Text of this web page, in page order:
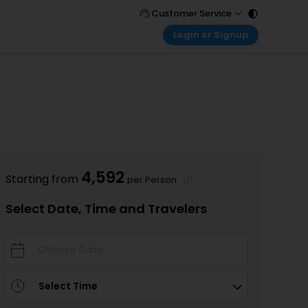
Customer Service
Call Support
Login or Signup
My Booking
Starting from 4,592 per Person
Select Date, Time and Travelers
Select Time